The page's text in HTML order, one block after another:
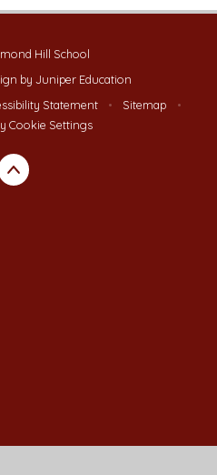
Hill School
by Juniper Education
Statement • Sitemap
•
Cookie Settings